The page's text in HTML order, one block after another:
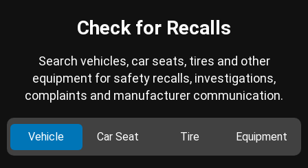
Check for Recalls
Search vehicles, car seats, tires and other
equipment for safety recalls, investigations,
complaints and manufacturer communication.
Vehicle Car Seat Tire Equipment